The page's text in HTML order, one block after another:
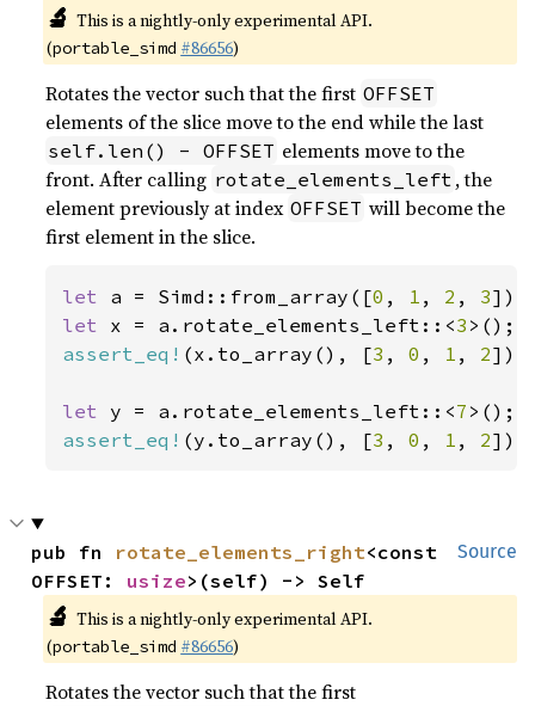
🔬 This is a nightly-only experimental API.
(portable_simd #86656)
Rotates the vector such that the first OFFSET
elements of the slice move to the end while the last
self.len() - OFFSET elements move to the
front. After calling rotate_elements_left , the
element previously at index OFFSET will become the
first element in the slice.
let a = Simd::from_array([0 , 1 , 2 , 3
let x = a.rotate_elements_left::<3
assert_eq! (x.to_array(), [3 , 0 , 1 , 2]);
let y = a.rotate_elements_left::<7
assert_eq! (y.to_array(), [3 , 0 , 1 , 2]);
Source
pub fn rotate_elements_right<const
OFFSET: usize>(self) -> Self
🔬 This is a nightly-only experimental API.
(portable_simd #86656)
Rotates the vector such that the first